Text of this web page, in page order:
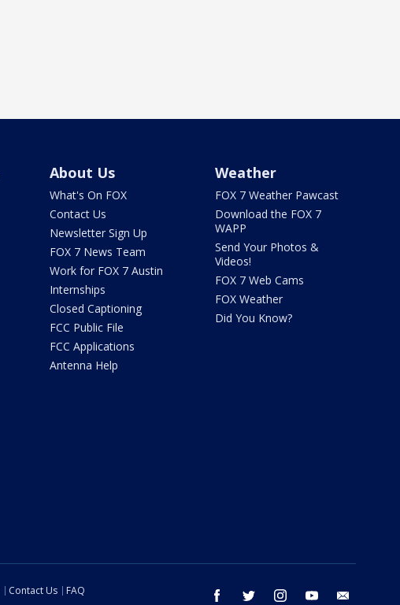
About Us
What's On FOX
Contact Us
Newsletter Sign Up
FOX 7 News Team
Work for FOX 7 Austin
Internships
Closed Captioning
FCC Public File
FCC Applications
Antenna Help
Weather
FOX 7 Weather Pawcast
Download the FOX 7
WAPP
Send Your Photos &
Videos!
FOX 7 Web Cams
FOX Weather
Did You Know?
facebook twitter instagram youtube
Contact Us
FAQ